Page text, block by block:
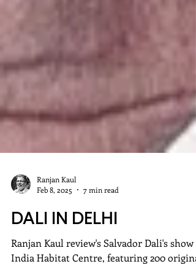
Ranjan Kaul
Feb 8, 2025
7 min read